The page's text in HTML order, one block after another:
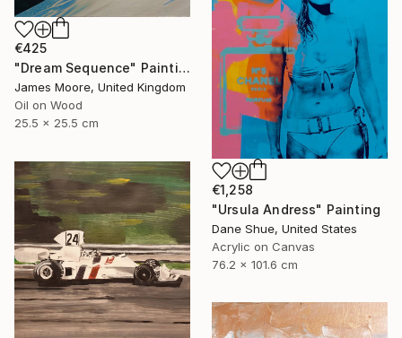
€425
"Dream Sequence" Painting
James Moore, United Kingdom
Oil on Wood
25.5 x 25.5 cm
€1,258
"Ursula Andress" Painting
Dane Shue, United States
Acrylic on Canvas
76.2 x 101.6 cm